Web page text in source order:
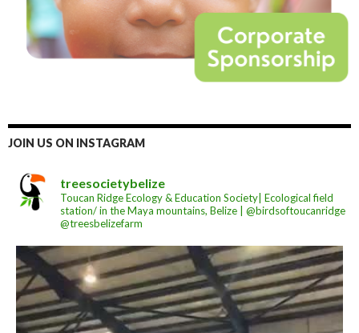
JOIN US ON INSTAGRAM
treesocietybelize
Toucan Ridge Ecology & Education Society| Ecological field
station/ in the Maya mountains, Belize | @birdsoftoucanridge
@treesbelizefarm